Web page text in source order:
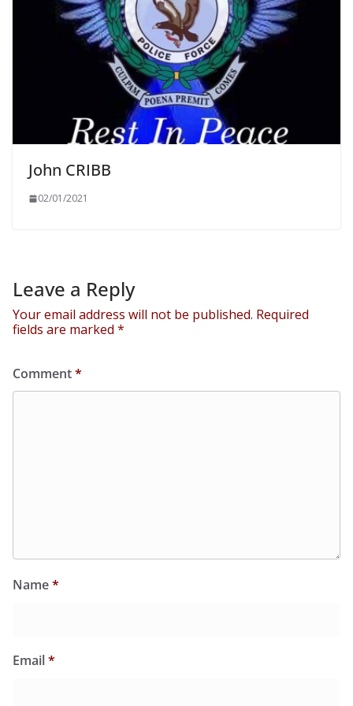
John CRIBB
02/01/2021
Leave a Reply
Your email address will not be published. Required
fields are marked *
Comment*
Name*
Email*